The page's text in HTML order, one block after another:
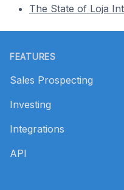
The State of Loja
FEATURES
Sales Prospecting
Investing
Integrations
API